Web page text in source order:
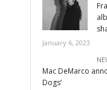
January 6, 2023
Mac DeMarco
Dogs’